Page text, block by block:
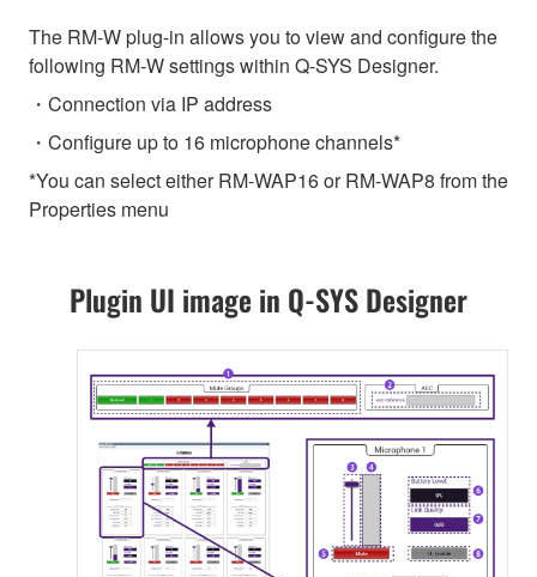
The RM-W plug-in allows you to view and configure the
following RM-W settings within Q-SYS Designer.
・Connection via IP address
・Configure up to 16 microphone channels*
*You can select either RM-WAP16 or RM-WAP8 from the
Properties menu
Plugin UI image in Q-SYS Designer